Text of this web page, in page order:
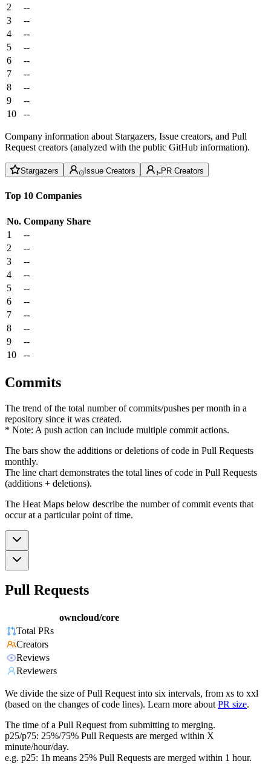
2
--
3
--
4
--
5
--
6
--
7
--
8
--
9
--
10
--
Company information about Stargazers, Issue creators, and Pull
Request creators (analyzed with the public GitHub information).
Stargazers Issue Creators PR Creators
Top 10 Companies
No. Company Share
1
--
2
--
3
--
4
--
5
--
6
--
7
--
8
--
9
--
10
--
Commits
The trend of the total number of commits/pushes per month in a
repository since it was created.
* Note: A push action can include multiple commit actions.
The bars show the additions or deletions of code in Pull Requests
monthly.
The line chart demonstrates the total lines of code in Pull Requests
(additions + deletions).
The Heat Maps below describe the number of commit events that
occur at a particular point of time.
Pull Requests
owncloud/core
Total PRs
Creators
Reviews
Reviewers
We divide the size of Pull Request into six intervals, from xs to xxl
(based on the changes of code lines). Learn more about PR size.
The time of a Pull Request from submitting to merging.
p25/p75: 25%/75% Pull Requests are merged within X
minute/hour/day.
e.g. p25: 1h means 25% Pull Requests are merged within 1 hour.